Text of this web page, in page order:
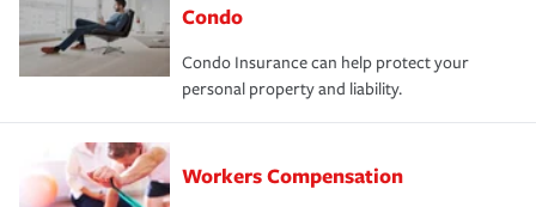
Condo
Condo Insurance can help protect your
personal property and liability.
Workers Compensation